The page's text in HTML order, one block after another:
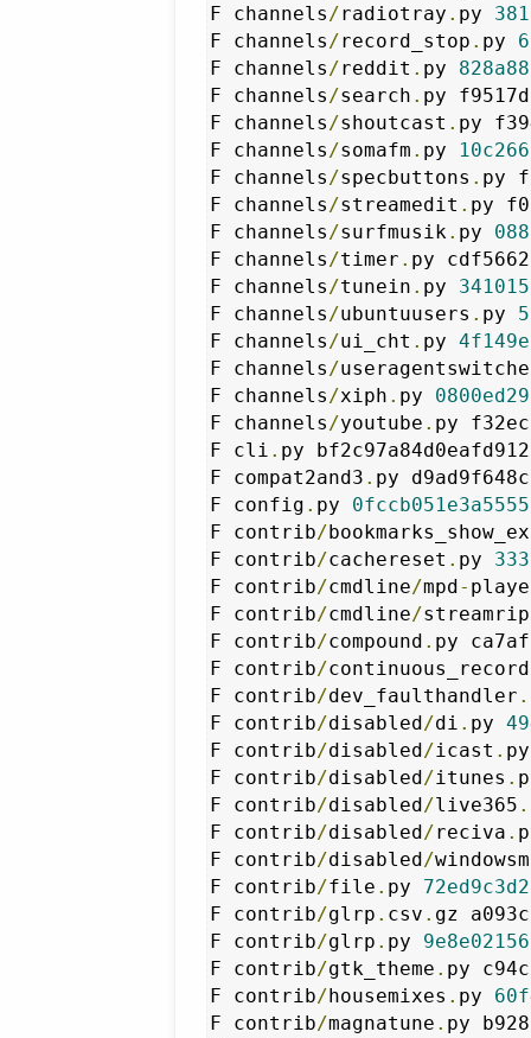
F channels/radiotray . py
F channels/record_stop . py
F channels/reddit . py
F channels/search . py
F channels/shoutcast . py
F channels/somafm . py
F channels/specbuttons . py
F channels/streamedit . py
F channels/surfmusik. py
F channels/timer . py
F channels/tunein . py
F channels/ubuntuusers . py
F channels/ui_cht . py
F channels/
F channels/xiph . py
F channels/youtube . py
F cli . py
F compat2and3 . py
F config . py
F contrib/
F contrib/cachereset . py
F contrib/cmdline/mpd-
F contrib/cmdline/
F contrib/compound . py
F contrib/continuous_record
F contrib/dev_faulthandler .
F contrib/disabled/di . py
F contrib/disabled/icast .
F contrib/disabled/itunes .
F contrib/disabled/live365 .
F contrib/disabled/reciva .
F contrib/disabled/
F contrib/file . py
F contrib/glrp . csv . gz
F contrib/glrp . py
F contrib/gtk_theme . py
F contrib/housemixes . py
F contrib/magnatune . py